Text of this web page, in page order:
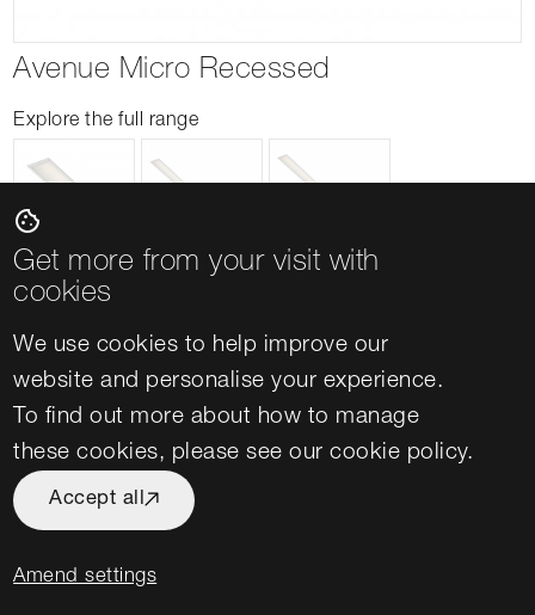
cookie
Get more from your visit with
cookies
We use cookies to help improve our
website and personalise your experience.
To find out more about how to manage
these cookies, please see ourcookie policy.
Accept all
Amend settings
Avenue Micro Recessed
Explore the full range
Lighting for University Offices
Office spaces in universities and colleges
provide quiet space for teaching preparation,
campus administration and facilitate meetings